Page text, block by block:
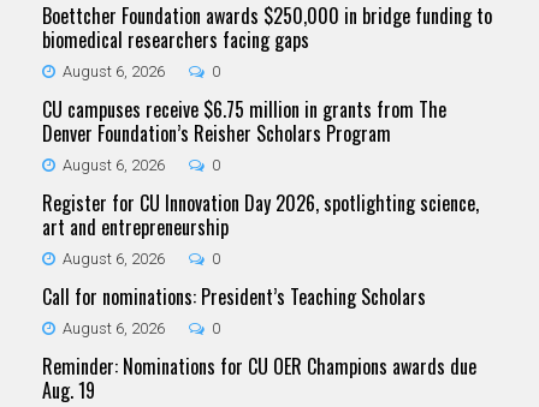
Boettcher Foundation awards $250,000 in bridge funding to
biomedical researchers facing gaps
August 6, 2026 0
CU campuses receive $6.75 million in grants from The
Denver Foundation’s Reisher Scholars Program
August 6, 2026 0
Register for CU Innovation Day 2026, spotlighting science,
art and entrepreneurship
August 6, 2026 0
Call for nominations: President’s Teaching Scholars
August 6, 2026 0
Reminder: Nominations for CU OER Champions awards due
Aug. 19